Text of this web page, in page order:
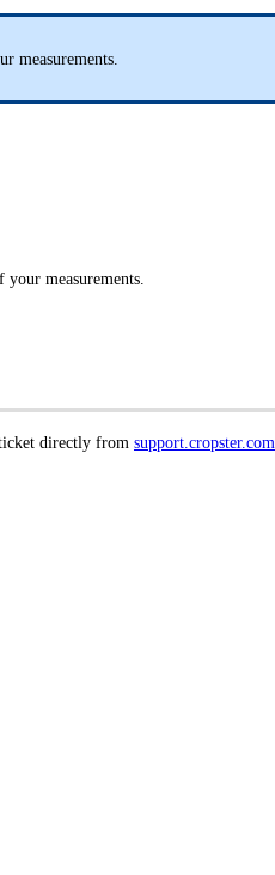
measurements.
your measurements.
directly from support.cropster.com